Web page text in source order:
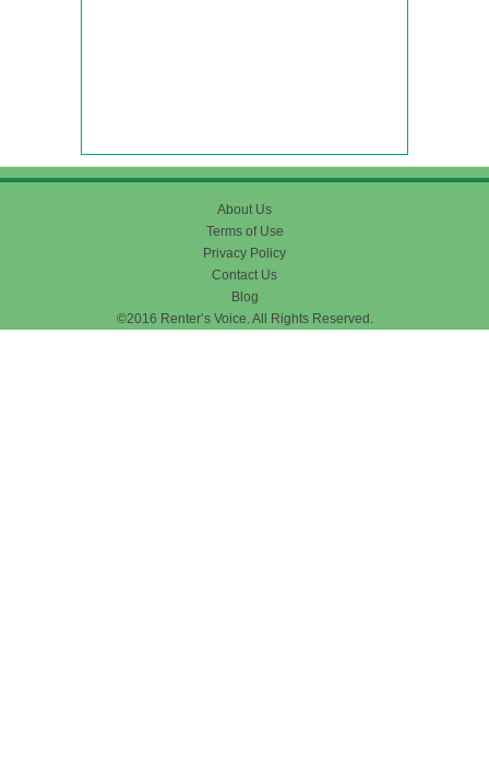
About Us
Terms of Use
Privacy Policy
Contact Us
Blog
©2016 Renter’s Voice. All Rights Reserved.